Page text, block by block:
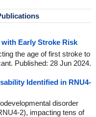
Early Stroke Risk
the age of first stroke to
Published: 28 Jun 2024.
Identified in RNU4-
disorder
2), impacting tens of